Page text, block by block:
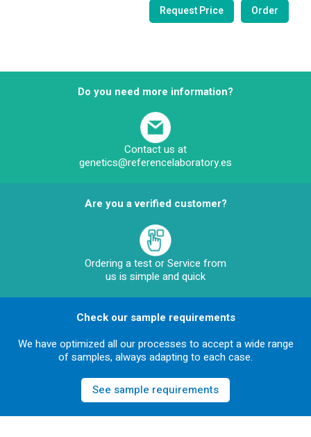
Do you need more information?
Contact us at
genetics@referencelaboratory.es
Are you a verified customer?
Ordering a test or Service from
us is simple and quick
Check our sample requirements
We have optimized all our processes to accept a wide range
of samples, always adapting to each case.
See sample requirements